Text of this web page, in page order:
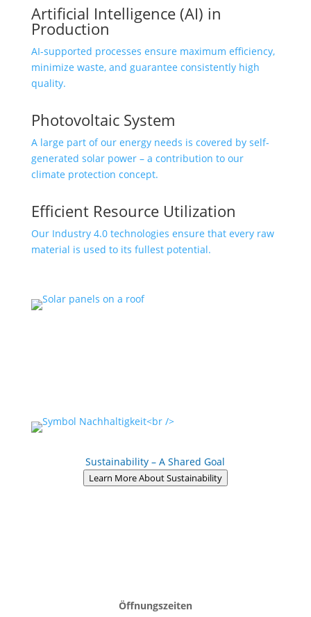
Artificial Intelligence (AI) in
Production
AI-supported processes ensure maximum efficiency,
minimize waste, and guarantee consistently high
quality.
Photovoltaic System
A large part of our energy needs is covered by self-
generated solar power – a contribution to our
climate protection concept.
Efficient Resource Utilization
Our Industry 4.0 technologies ensure that every raw
material is used to its fullest potential.
Sustainability – A Shared Goal
Learn More About Sustainability
Öffnungszeiten